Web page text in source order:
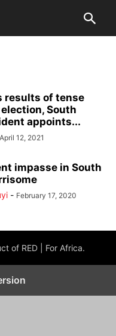
results of tense
South
appoints...
April 12, 2021
impasse in South
- February 17, 2020
of RED | For Africa.